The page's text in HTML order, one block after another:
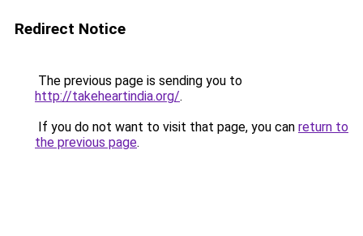
Redirect Notice
The previous page is sending you to
http://takeheartindia.org/.
If you do not want to visit that page, you can return to
the previous page.